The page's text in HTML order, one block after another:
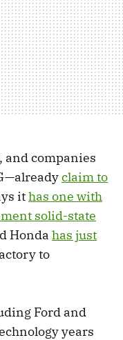
and companies
claim to
ithas one with
solid-state
Honda has just
to
Ford and
years